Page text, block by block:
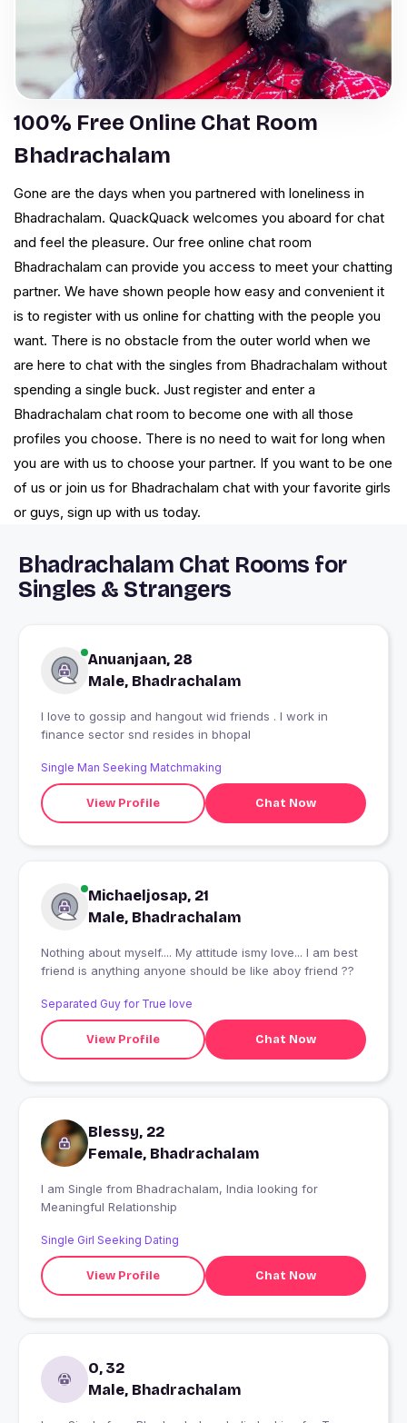
100% Free Online Chat Room
Bhadrachalam
Gone are the days when you partnered with loneliness in
Bhadrachalam. QuackQuack welcomes you aboard for chat
and feel the pleasure. Our free online chat room
Bhadrachalam can provide you access to meet your chatting
partner. We have shown people how easy and convenient it
is to register with us online for chatting with the people you
want. There is no obstacle from the outer world when we
are here to chat with the singles from Bhadrachalam without
spending a single buck. Just register and enter a
Bhadrachalam chat room to become one with all those
profiles you choose. There is no need to wait for long when
you are with us to choose your partner. If you want to be one
of us or join us for Bhadrachalam chat with your favorite girls
or guys, sign up with us today.
Bhadrachalam Chat Rooms for
Singles & Strangers
Anuanjaan, 28
Male, Bhadrachalam
I love to gossip and hangout wid friends . I work in
finance sector snd resides in bhopal
Single Man Seeking Matchmaking
View Profile Chat Now
Michaeljosap, 21
Male, Bhadrachalam
Nothing about myself.... My attitude ismy love... I am best
friend is anything anyone should be like aboy friend ??
Separated Guy for True love
View Profile Chat Now
Blessy, 22
Female, Bhadrachalam
I am Single from Bhadrachalam, India looking for
Meaningful Relationship
Single Girl Seeking Dating
View Profile Chat Now
O, 32
Male, Bhadrachalam